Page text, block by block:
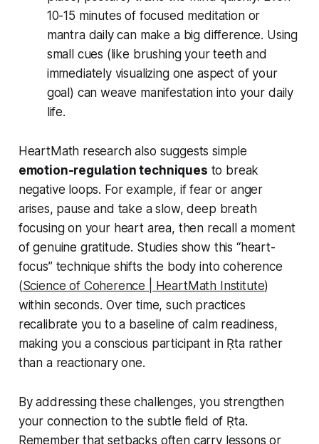
10-15 minutes of focused meditation or
mantra daily can make a big difference. Using
small cues (like brushing your teeth and
immediately visualizing one aspect of your
goal) can weave manifestation into your daily
life.
HeartMath research also suggests simple
emotion-regulation techniques to break
negative loops. For example, if fear or anger
arises, pause and take a slow, deep breath
focusing on your heart area, then recall a moment
of genuine gratitude. Studies show this “heart-
focus” technique shifts the body into coherence
(Science of Coherence | HeartMath Institute)
within seconds. Over time, such practices
recalibrate you to a baseline of calm readiness,
making you a conscious participant in Ṛta rather
than a reactionary one.
By addressing these challenges, you strengthen
your connection to the subtle field of Ṛta.
Remember that setbacks often carry lessons or